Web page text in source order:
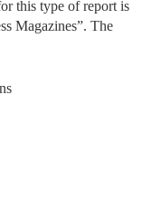
this type of report is
Magazines”. The